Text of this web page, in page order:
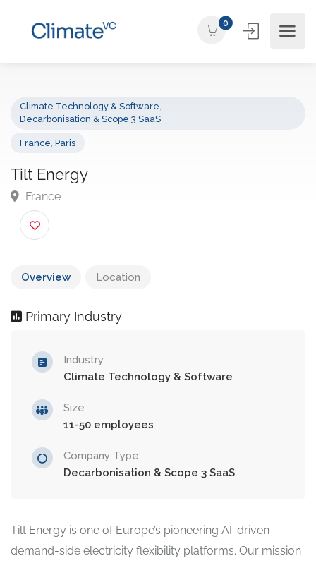
0
Climate Technology & Software
Tilt Energy
France
Overview Location
Primary Industry
Industry
Climate Technology & Software
Size
11-50 employees
Company Type
Decarbonisation & Scope 3 SaaS
Tilt Energy is one of Europe’s pioneering AI-driven
demand-side electricity flexibility platforms. Our mission